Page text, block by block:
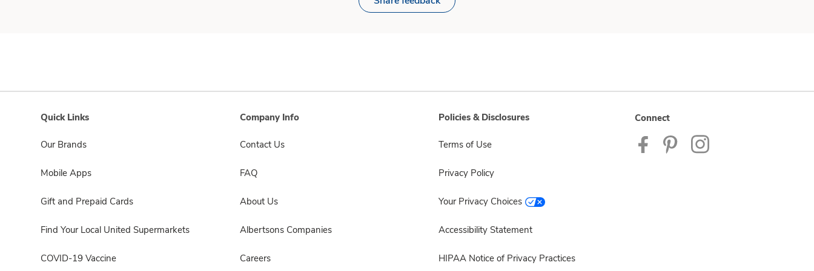
Quick Links
Our Brands
Mobile Apps
Gift and Prepaid Cards
Find Your Local United Supermarkets
COVID-19 Vaccine
Company Info
Contact Us
FAQ
About Us
Albertsons Companies
Careers
Policies & Disclosures
Terms of Use
Privacy Policy
Your Privacy Choices
Accessibility Statement
HIPAA Notice of Privacy Practices
Connect